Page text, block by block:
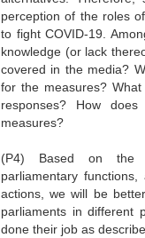
perception of the roles
to fight COVID-19.
knowledge (or lack
covered in the media?
for the measures?
responses? How
measures?
(P4) Based on the
parliamentary
actions, we will be
parliaments in different
done their job as